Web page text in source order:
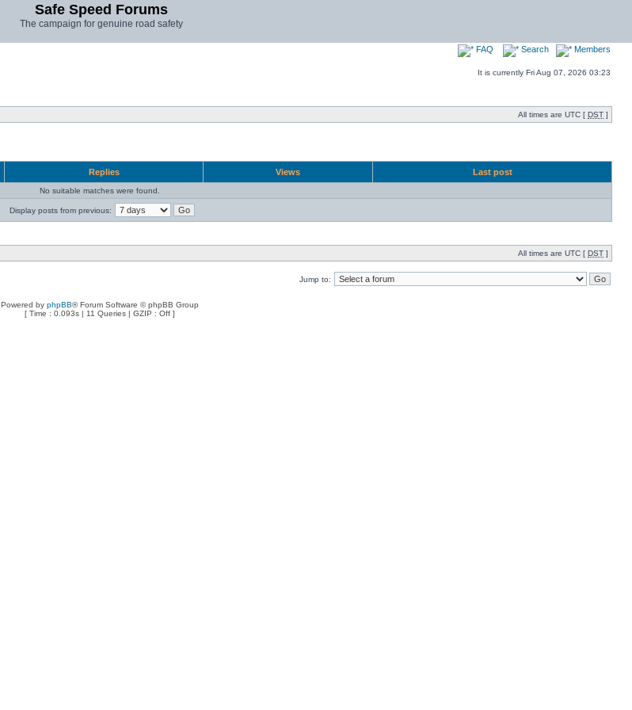
Safe Speed Forums
The campaign for genuine road safety
FAQ Search Members
It is currently Fri Aug 07, 2026 03:23
All times are UTC [ DST ]
Replies Views Last post
No suitable matches were found.
Display posts from previous:
All times are UTC [ DST ]
Jump to:
Powered by phpBB® Forum Software © phpBB Group
[ Time : 0.093s | 11 Queries | GZIP : Off ]